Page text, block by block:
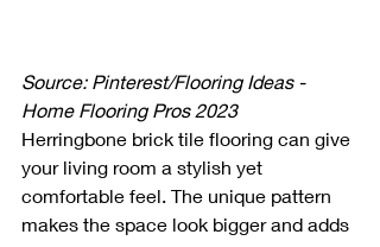
Source: Pinterest/Flooring Ideas -
Home Flooring Pros 2023
Herringbone brick tile flooring can give
your living room a stylish yet
comfortable feel. The unique pattern
makes the space look bigger and adds